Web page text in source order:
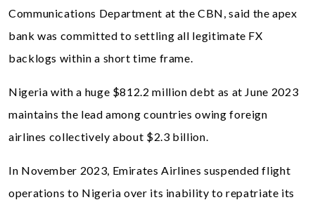
Communications Department at the CBN, said the apex
bank was committed to settling all legitimate FX
backlogs within a short time frame.
Nigeria with a huge $812.2 million debt as at June 2023
maintains the lead among countries owing foreign
airlines collectively about $2.3 billion.
In November 2023, Emirates Airlines suspended flight
operations to Nigeria over its inability to repatriate its